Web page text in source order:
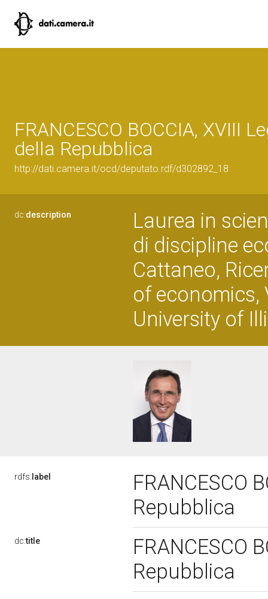
FRANCESCO BOCCIA, XVIII
della Repubblica
http://dati.camera.it/ocd/deputato.rdf/d302892_18
dc:description
Laurea in
di discipline
Cattaneo,
of economics,
University of
rdfs: label
FRANCESCO
Repubblica
dc:title
FRANCESCO
Repubblica